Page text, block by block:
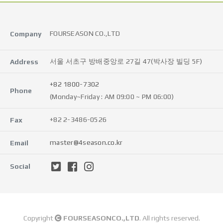
Company FOURSEASON CO.,LTD
Address 서울 서초구 방배중앙로 27길 47(박사장 빌딩 5F)
Phone
+82 1800-7302
(Monday~Friday : AM 09:00 ~ PM 06:00)
Fax +82 2-3486-0526
Email master@4season.co.kr
Social
Copyright FOURSEASONCO.,LTD. All rights reserved.